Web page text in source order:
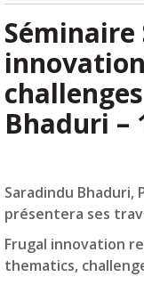
Séminaire
Bhaduri –
Saradindu Bhaduri,
présentera ses
Frugal innovation
thematics,